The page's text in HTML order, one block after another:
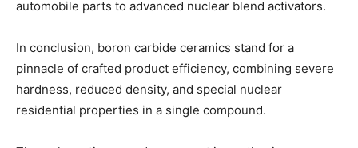
automobile parts to advanced nuclear blend activators.
In conclusion, boron carbide ceramics stand for a
pinnacle of crafted product efficiency, combining severe
hardness, reduced density, and special nuclear
residential properties in a single compound.